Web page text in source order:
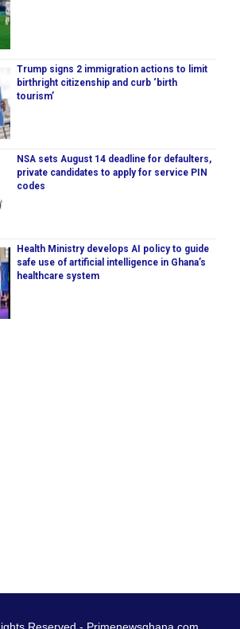
Trump signs 2 immigration actions to limit
birthright citizenship and curb ‘birth
tourism’
NSA sets August 14 deadline for defaulters,
private candidates to apply for service PIN
codes
Health Ministry develops AI policy to guide
safe use of artificial intelligence in Ghana’s
healthcare system